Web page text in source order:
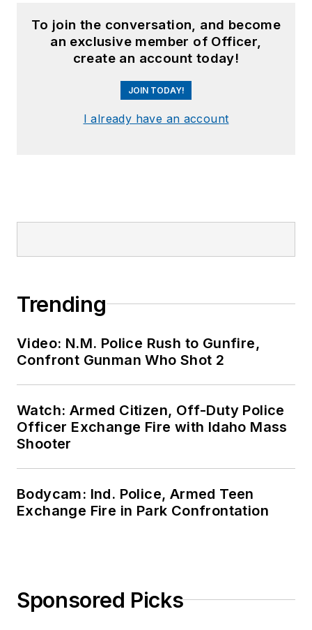
To join the conversation, and become
an exclusive member of Officer,
create an account today!
JOIN TODAY!
I already have an account
Trending
Video: N.M. Police Rush to Gunfire,
Confront Gunman Who Shot 2
Watch: Armed Citizen, Off-Duty Police
Officer Exchange Fire with Idaho Mass
Shooter
Bodycam: Ind. Police, Armed Teen
Exchange Fire in Park Confrontation
Sponsored Picks